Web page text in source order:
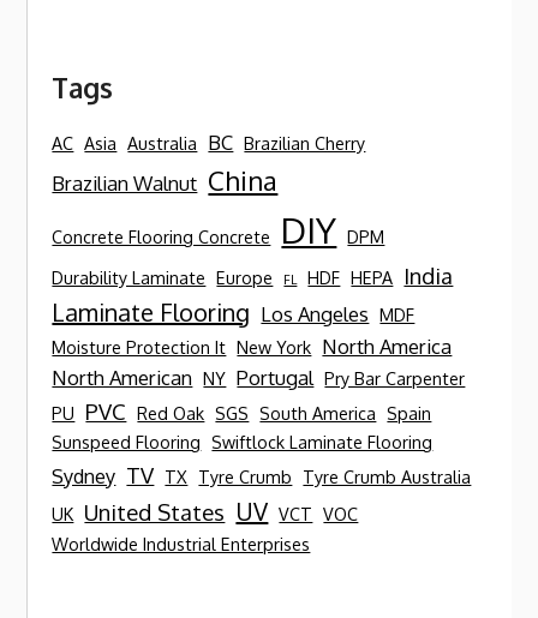
Tags
AC Asia Australia BC Brazilian Cherry
Brazilian Walnut China
Concrete Flooring Concrete DIY DPM
Durability Laminate Europe FL HDF HEPA India
Laminate Flooring Los Angeles MDF
Moisture Protection It New York North America
North American NY Portugal Pry Bar Carpenter
PU
PVC Red Oak SGS South America Spain
Sunspeed Flooring Swiftlock Laminate Flooring
Sydney TV TX Tyre Crumb
Tyre Crumb Australia
UK United States UV VCT VOC
Worldwide Industrial Enterprises